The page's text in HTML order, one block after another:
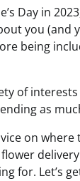
Day in
you
being
of
as
on
for. Let’s